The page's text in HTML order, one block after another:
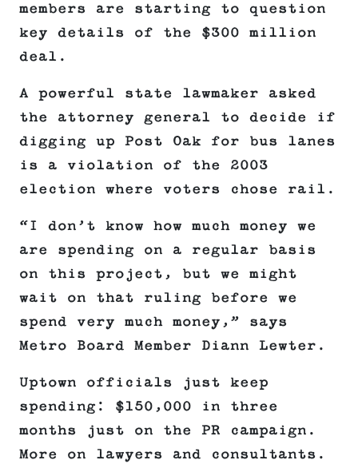
members are starting to question
key details of the $300 million
deal.
A powerful state lawmaker asked
the attorney general to decide if
digging up Post Oak for bus lanes
is a violation of the 2003
election where voters chose rail.
“I don’t know how much money we
are spending on a regular basis
on this project, but we might
wait on that ruling before we
spend very much money,” says
Metro Board Member Diann Lewter.
Uptown officials just keep
spending: $150,000 in three
months just on the PR campaign.
More on lawyers and consultants.